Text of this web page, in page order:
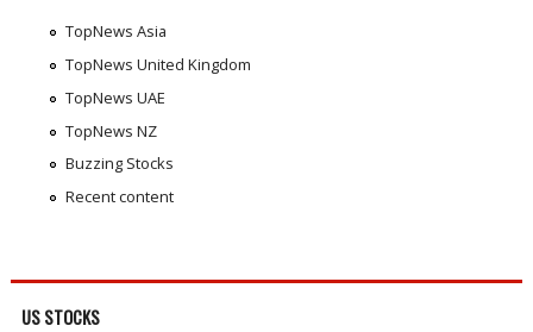
TopNews Asia
TopNews United Kingdom
TopNews UAE
TopNews NZ
Buzzing Stocks
Recent content
US STOCKS